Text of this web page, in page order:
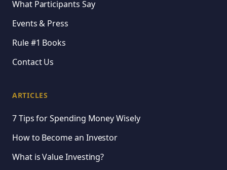
What Participants Say
Events & Press
Rule #1 Books
Contact Us
ARTICLES
7 Tips for Spending Money Wisely
How to Become an Investor
What is Value Investing?